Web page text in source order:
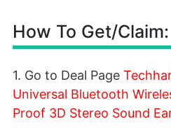
How To Get/Claim:
1. Go to Deal Page
Universal Bluetooth
Proof 3D Stereo Sound